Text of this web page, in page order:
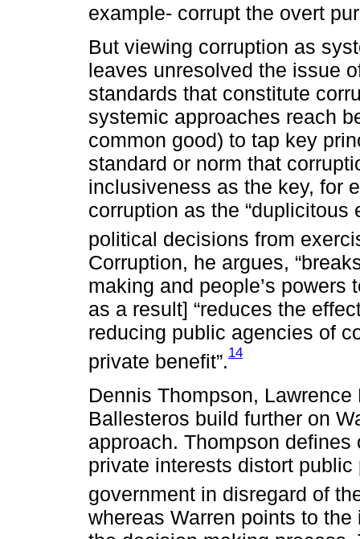
example- corrupt the overt
But viewing corruption as
leaves unresolved the issue
standards that constitute
systemic approaches reach
common good) to tap key
standard or norm that
inclusiveness as the key, for
corruption as the “duplicitous
political decisions from
Corruption, he argues,
making and people’s powers
as a result] “reduces the
reducing public agencies of
private benefit”.14
Dennis Thompson,
Ballesteros build further on
approach. Thompson
private interests distort
government in disregard of
whereas Warren points to